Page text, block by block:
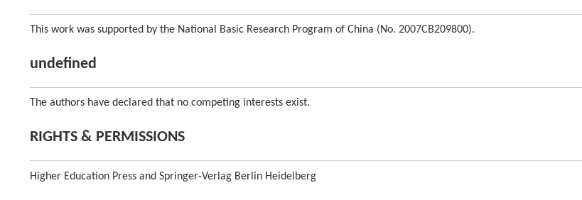
This work was supported by the National Basic Research Program of China (No. 2007CB209800).
undefined
The authors have declared that no competing interests exist.
RIGHTS & PERMISSIONS
Higher Education Press and Springer-Verlag Berlin Heidelberg